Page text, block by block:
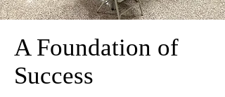
A Foundation of
Success